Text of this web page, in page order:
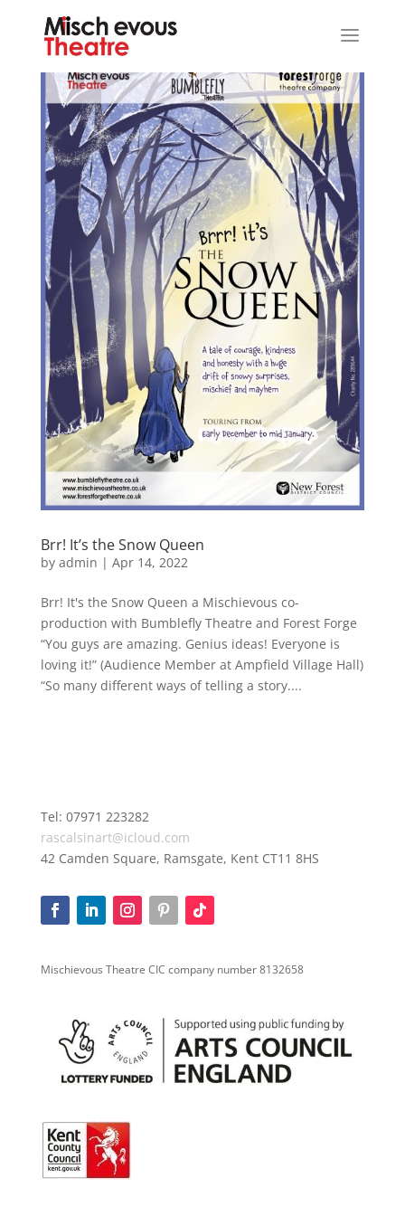
Brr! It’s the Snow Queen
by admin | Apr 14, 2022
Brr! It's the Snow Queen a Mischievous co-
production with Bumblefly Theatre and Forest Forge
“You guys are amazing. Genius ideas! Everyone is
loving it!” (Audience Member at Ampfield Village Hall)
“So many different ways of telling a story....
Tel: 07971 223282
rascalsinart@icloud.com
42 Camden Square, Ramsgate, Kent CT11 8HS
Mischievous Theatre CIC company number 8132658